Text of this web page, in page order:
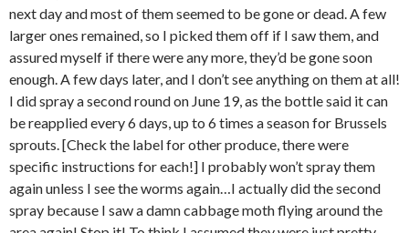
next day and most of them seemed to be gone or dead. A few
larger ones remained, so I picked them off if I saw them, and
assured myself if there were any more, they’d be gone soon
enough. A few days later, and I don’t see anything on them at all!
I did spray a second round on June 19, as the bottle said it can
be reapplied every 6 days, up to 6 times a season for Brussels
sprouts. [Check the label for other produce, there were
specific instructions for each!] I probably won’t spray them
again unless I see the worms again…I actually did the second
spray because I saw a damn cabbage moth flying around the